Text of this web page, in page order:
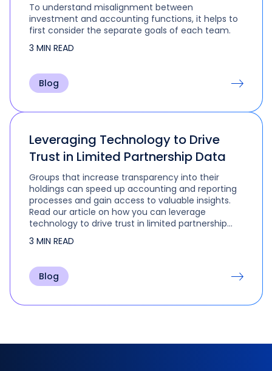
To understand misalignment between
investment and accounting functions, it helps to
first consider the separate goals of each team.
3 MIN READ
Blog
Leveraging Technology to Drive
Trust in Limited Partnership Data
Groups that increase transparency into their
holdings can speed up accounting and reporting
processes and gain access to valuable insights.
Read our article on how you can leverage
technology to drive trust in limited partnership
data.
3 MIN READ
Blog